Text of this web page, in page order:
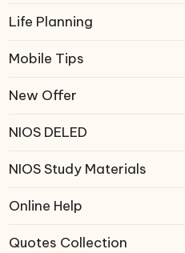
Life Planning
Mobile Tips
New Offer
NIOS DELED
NIOS Study Materials
Online Help
Quotes Collection